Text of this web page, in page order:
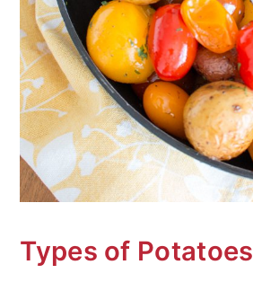
Types of Potatoes